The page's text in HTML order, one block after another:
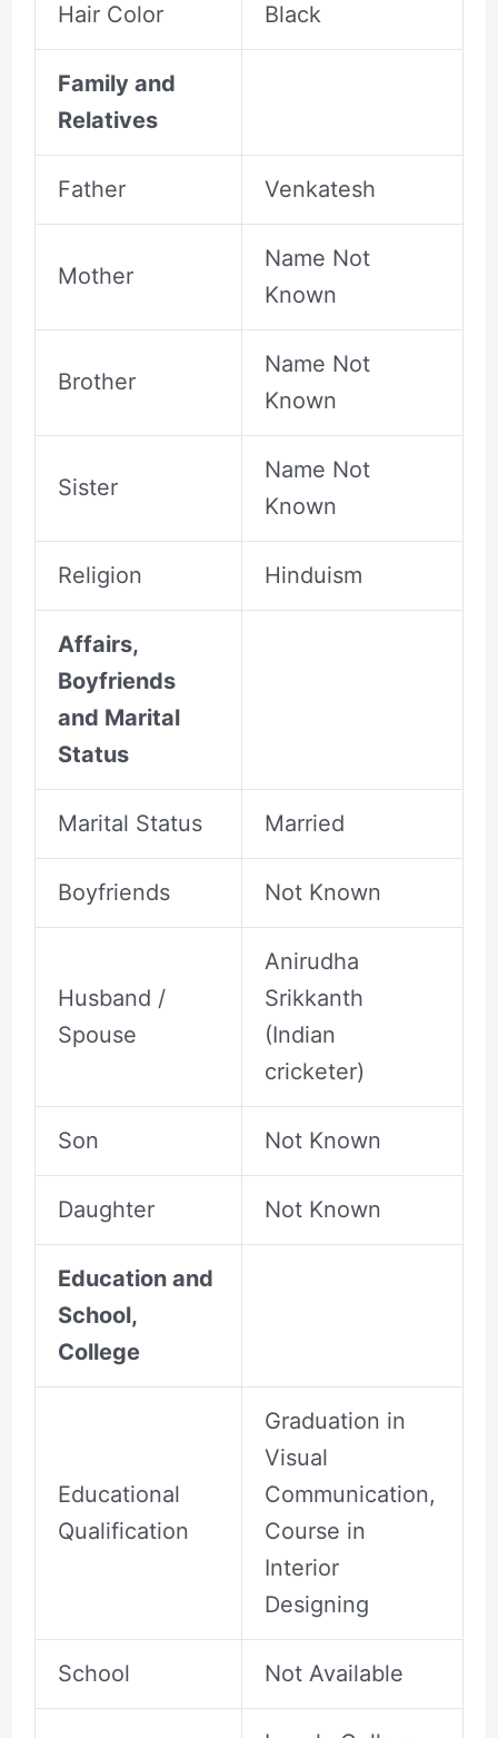
Hair Color Black
Family and
Relatives
Father Venkatesh
Mother
Name Not
Known
Brother
Name Not
Known
Sister
Name Not
Known
Religion Hinduism
Affairs,
Boyfriends
and Marital
Status
Marital Status Married
Boyfriends Not Known
Husband /
Spouse
Anirudha
Srikkanth
(Indian
cricketer)
Son Not Known
Daughter Not Known
Education and
School,
College
Educational
Qualification
Graduation in
Visual
Communication,
Course in
Interior
Designing
School Not Available